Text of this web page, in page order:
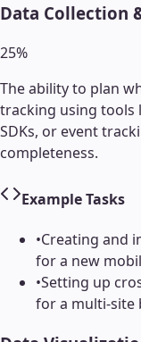
Data Collection
25%
The ability to plan
tracking using tools
SDKs, or event
completeness.
Example Tasks
•Creating and
for a new
•Setting up
for a multi-site